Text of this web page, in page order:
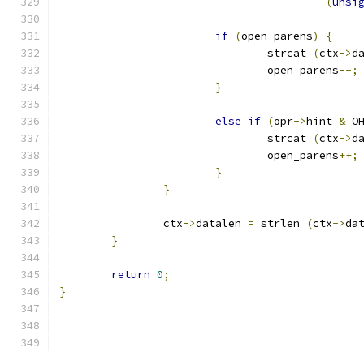
if (open_parens)
{
				strcat
(ctx->
				open_parens
--;
}
else if (opr->hint &
				strcat
(ctx->
				open_parens
++;
}
}
		ctx
->datalen = strlen (ctx->
}
return 0;
}